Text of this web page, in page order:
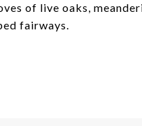
of live oaks,
fairways.